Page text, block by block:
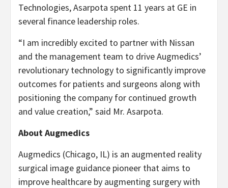
Technologies, Asarpota spent 11 years at GE in
several finance leadership roles.
“I am incredibly excited to partner with Nissan
and the management team to drive Augmedics’
revolutionary technology to significantly improve
outcomes for patients and surgeons along with
positioning the company for continued growth
and value creation,” said Mr. Asarpota.
About Augmedics
Augmedics (Chicago, IL) is an augmented reality
surgical image guidance pioneer that aims to
improve healthcare by augmenting surgery with